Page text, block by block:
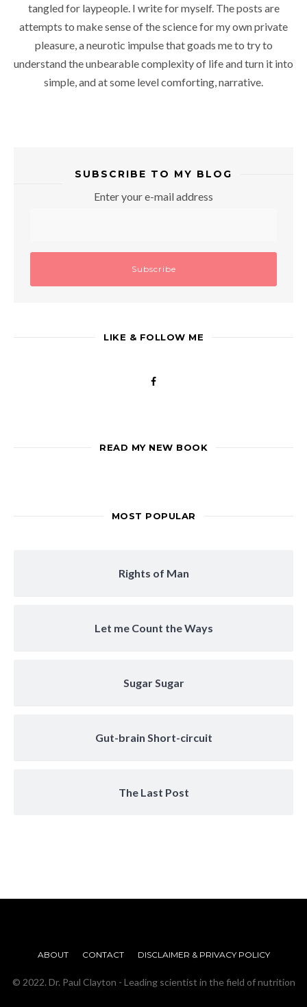
tangled for laypeople. I write for myself. The posts are
attempts to make sense of the science for my own private
pleasure, a neurotic impulse that goads me to try to
understand the unbearable complexity of life and turn it into
simple, and at some level comforting, narrative.
SUBSCRIBE TO MY BLOG
Enter your e-mail address
LIKE & FOLLOW ME
READ MY NEW BOOK
MOST POPULAR
Rights of Man
Let me Count the Ways
Sugar Sugar
Gut-brain Short-circuit
The Last Post
ABOUT CONTACT DISCLAIMER & PRIVACY POLICY
© 2022. Dr. Paul Clayton - Leading scientist in the field of nutrition